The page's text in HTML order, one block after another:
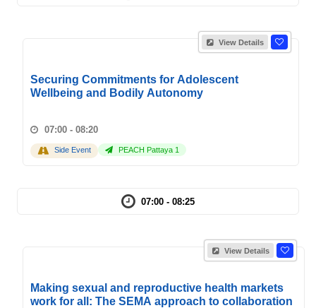
View Details
Securing Commitments for Adolescent
Wellbeing and Bodily Autonomy
07:00 - 08:20
Side Event PEACH Pattaya 1
07:00 - 08:25
View Details
Making sexual and reproductive health markets
work for all: The SEMA approach to collaboration